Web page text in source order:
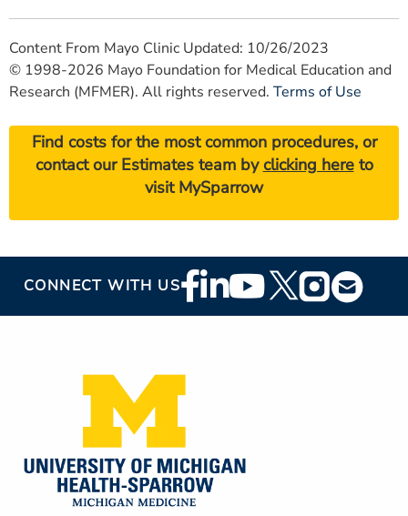
Content From Mayo Clinic Updated: 10/26/2023
© 1998-2026 Mayo Foundation for Medical Education and
Research (MFMER). All rights reserved. Terms of Use
Find costs for the most common procedures, or
contact our Estimates team byclicking hereto
visit MySparrow
CONNECT WITH USFooter
Social